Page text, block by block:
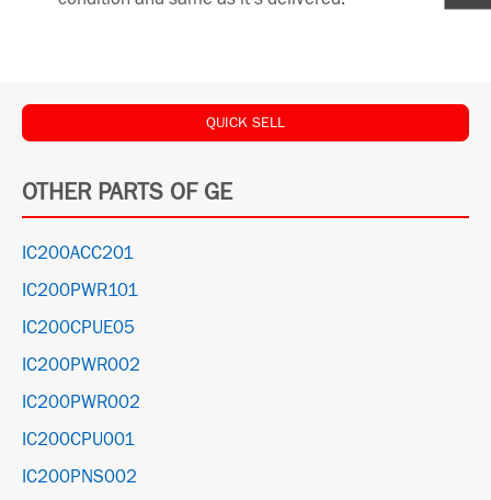
QUICK SELL
OTHER PARTS OF GE
IC200ACC201
IC200PWR101
IC200CPUE05
IC200PWR002
IC200PWR002
IC200CPU001
IC200PNS002